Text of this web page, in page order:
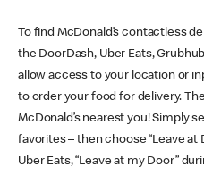
To find McDonald’s contactless
the DoorDash, Uber Eats,
allow access to your location or
to order your food for delivery.
McDonald’s nearest you! Simply
favorites – then choose “Leave
Uber Eats, “Leave at my Door”